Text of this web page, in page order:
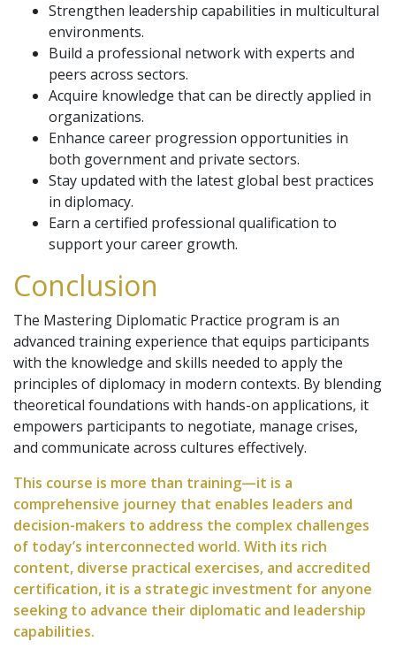
Strengthen leadership capabilities in multicultural
environments.
Build a professional network with experts and
peers across sectors.
Acquire knowledge that can be directly applied in
organizations.
Enhance career progression opportunities in
both government and private sectors.
Stay updated with the latest global best practices
in diplomacy.
Earn a certified professional qualification to
support your career growth.
Conclusion
The Mastering Diplomatic Practice program is an
advanced training experience that equips participants
with the knowledge and skills needed to apply the
principles of diplomacy in modern contexts. By blending
theoretical foundations with hands-on applications, it
empowers participants to negotiate, manage crises,
and communicate across cultures effectively.
This course is more than training—it is a
comprehensive journey that enables leaders and
decision-makers to address the complex challenges
of today’s interconnected world. With its rich
content, diverse practical exercises, and accredited
certification, it is a strategic investment for anyone
seeking to advance their diplomatic and leadership
capabilities.